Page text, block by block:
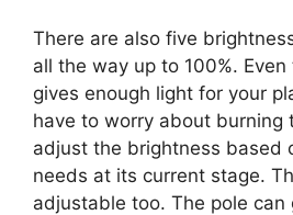
There are also five
all the way up to 100%.
gives enough light for your
have to worry about burning
adjust the brightness based
needs at its current stage.
adjustable too. The pole can